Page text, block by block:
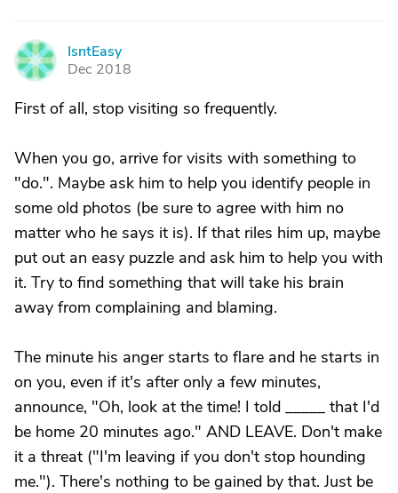
I
IsntEasy
Dec 2018
First of all, stop visiting so frequently.
When you go, arrive for visits with something to
"do.". Maybe ask him to help you identify people in
some old photos (be sure to agree with him no
matter who he says it is). If that riles him up, maybe
put out an easy puzzle and ask him to help you with
it. Try to find something that will take his brain
away from complaining and blaming.
The minute his anger starts to flare and he starts in
on you, even if it's after only a few minutes,
announce, "Oh, look at the time! I told _____ that I'd
be home 20 minutes ago." AND LEAVE. Don't make
it a threat ("I'm leaving if you don't stop hounding
me."). There's nothing to be gained by that. Just be